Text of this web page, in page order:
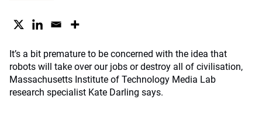
It’s a bit premature to be concerned with the idea that
robots will take over our jobs or destroy all of civilisation,
Massachusetts Institute of Technology Media Lab
research specialist Kate Darling says.